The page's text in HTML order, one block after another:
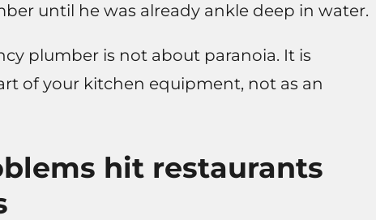
until he was already ankle deep in water.
plumber is not about paranoia. It is
of your kitchen equipment, not as an
hit restaurants